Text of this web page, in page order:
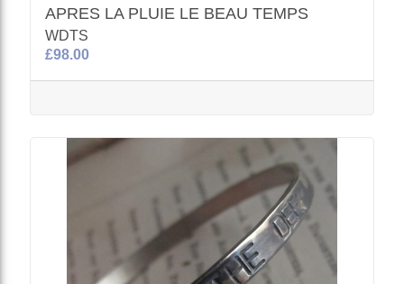
APRES LA PLUIE LE BEAU TEMPS
WDTS
£98.00